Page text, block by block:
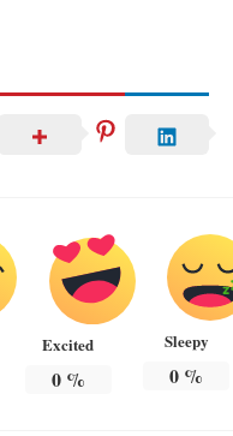
Excited
0%
Sleepy
0 %